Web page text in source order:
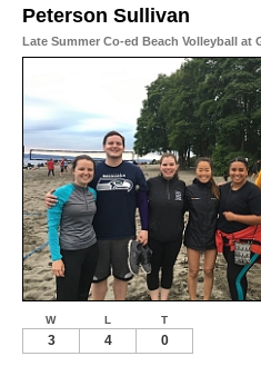
Peterson Sullivan
Late Summer Co-ed Beach Volleyball at
W L T
3 4 0